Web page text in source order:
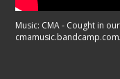
Music: CMA - Cought in